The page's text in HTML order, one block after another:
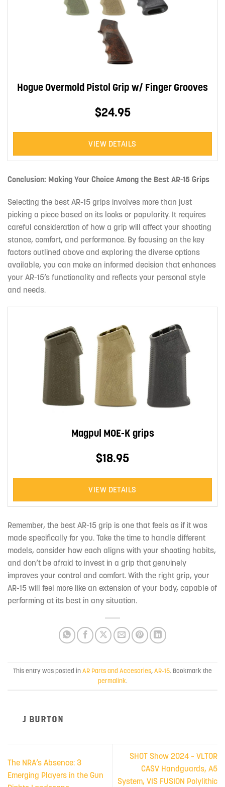
Hogue Overmold Pistol Grip w/ Finger Grooves
$24.95
VIEW DETAILS
Conclusion: Making Your Choice Among the Best AR-15 Grips
Selecting the best AR-15 grips involves more than just
picking a piece based on its looks or popularity. It requires
careful consideration of how a grip will affect your shooting
stance, comfort, and performance. By focusing on the key
factors outlined above and exploring the diverse options
available, you can make an informed decision that enhances
your AR-15’s functionality and reflects your personal style
and needs.
Magpul MOE-K grips
$18.95
VIEW DETAILS
Remember, the best AR-15 grip is one that feels as if it was
made specifically for you. Take the time to handle different
models, consider how each aligns with your shooting habits,
and don’t be afraid to invest in a grip that genuinely
improves your control and comfort. With the right grip, your
AR-15 will feel more like an extension of your body, capable of
performing at its best in any situation.
This entry was posted inAR Parts and Accesories,AR-15. Bookmark the
permalink.
J BURTON
The NRA’s Absence: 3
Emerging Players in the Gun
SHOT Show 2024 – VLTOR
CASV Handguards, A5
System, VIS FUSION Polylithic